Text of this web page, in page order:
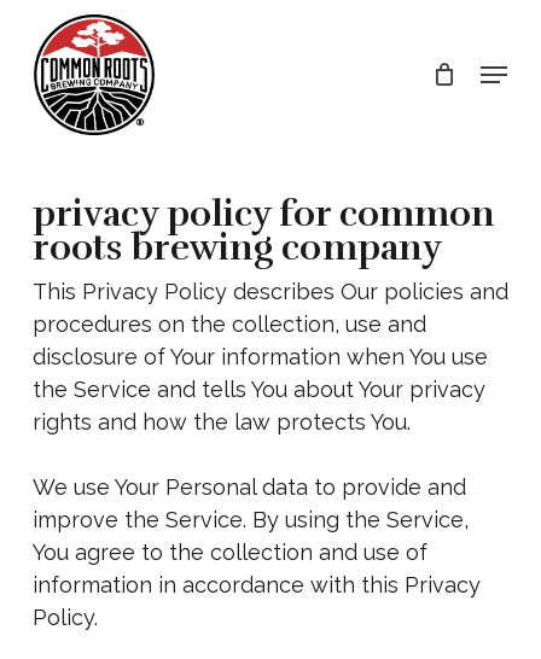
main
content
Menu
privacy policy for common
roots brewing company
This Privacy Policy describes Our policies and
procedures on the collection, use and
disclosure of Your information when You use
the Service and tells You about Your privacy
rights and how the law protects You.
We use Your Personal data to provide and
improve the Service. By using the Service,
You agree to the collection and use of
information in accordance with this Privacy
Policy.